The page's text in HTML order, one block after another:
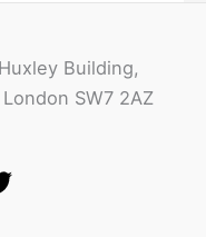
Building,
SW7 2AZ